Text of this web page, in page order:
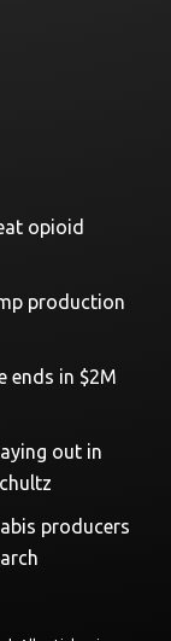
opioid
production
ends in $2M
out in
producers